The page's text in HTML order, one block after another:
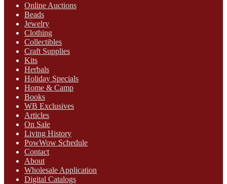
Online Auctions
Beads
Jewelry
Clothing
Collectibles
Craft Supplies
Kits
Herbals
Holiday Specials
Home & Camp
Books
WB Exclusives
Articles
On Sale
Living History
PowWow Schedule
Contact
About
Wholesale Application
Digital Catalogs